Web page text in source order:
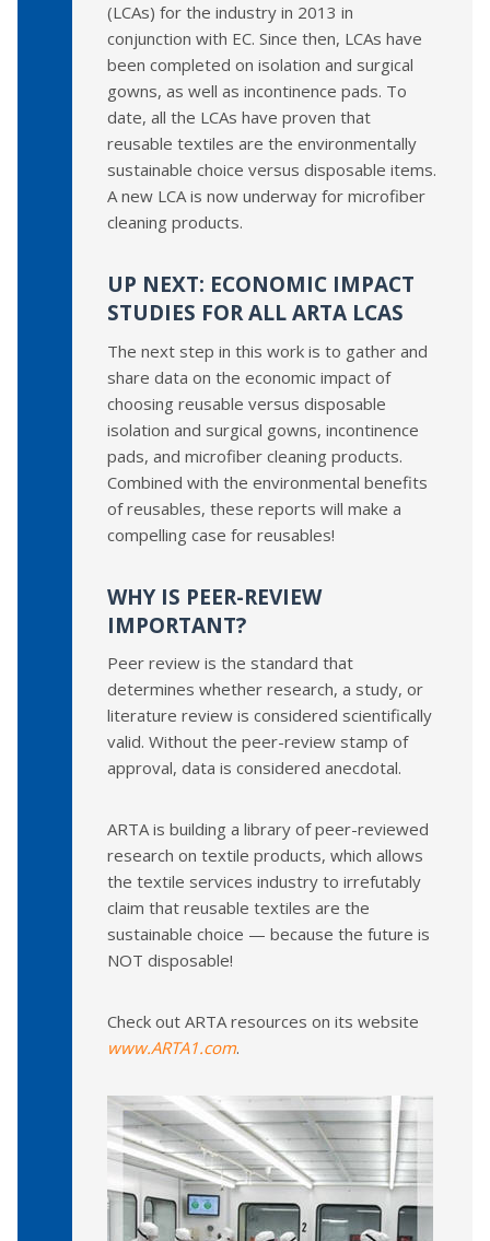
(LCAs) for the industry in 2013 in
conjunction with EC. Since then, LCAs have
been completed on isolation and surgical
gowns, as well as incontinence pads. To
date, all the LCAs have proven that
reusable textiles are the environmentally
sustainable choice versus disposable items.
A new LCA is now underway for microfiber
cleaning products.
UP NEXT: ECONOMIC IMPACT
STUDIES FOR ALL ARTA LCAS
The next step in this work is to gather and
share data on the economic impact of
choosing reusable versus disposable
isolation and surgical gowns, incontinence
pads, and microfiber cleaning products.
Combined with the environmental benefits
of reusables, these reports will make a
compelling case for reusables!
WHY IS PEER-REVIEW
IMPORTANT?
Peer review is the standard that
determines whether research, a study, or
literature review is considered scientifically
valid. Without the peer-review stamp of
approval, data is considered anecdotal.
ARTA is building a library of peer-reviewed
research on textile products, which allows
the textile services industry to irrefutably
claim that reusable textiles are the
sustainable choice — because the future is
NOT disposable!
Check out ARTA resources on its website
www.ARTA1.com.